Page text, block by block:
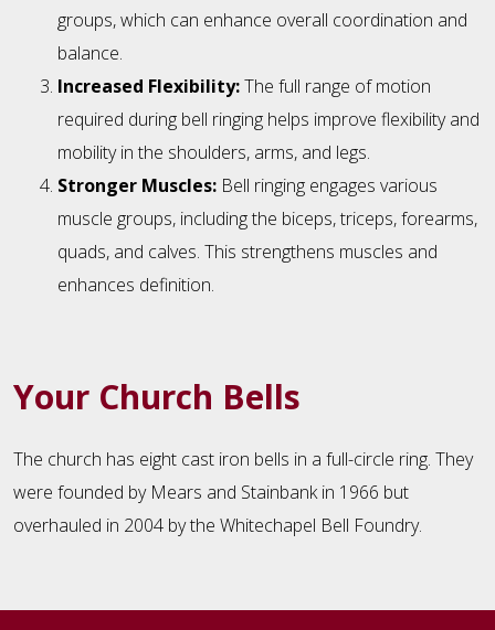
groups, which can enhance overall coordination and
balance.
Increased Flexibility:The full range of motion
required during bell ringing helps improve flexibility and
mobility in the shoulders, arms, and legs.
Stronger Muscles: Bell ringing engages various
muscle groups, including the biceps, triceps, forearms,
quads, and calves. This strengthens muscles and
enhances definition.
Your Church Bells
The church has eight cast iron bells in a full-circle ring. They
were founded by Mears and Stainbank in 1966 but
overhauled in 2004 by the Whitechapel Bell Foundry.